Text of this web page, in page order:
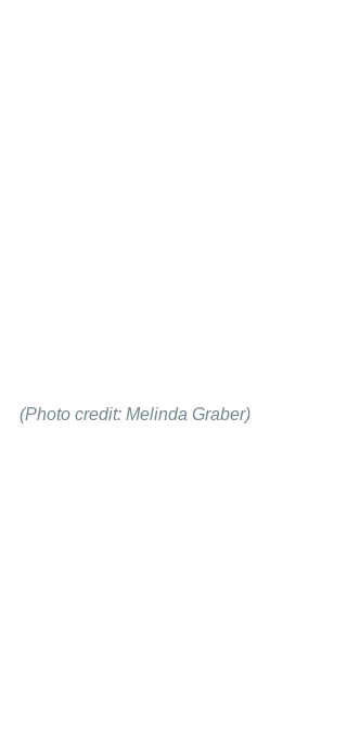
(Photo credit: Melinda Graber)